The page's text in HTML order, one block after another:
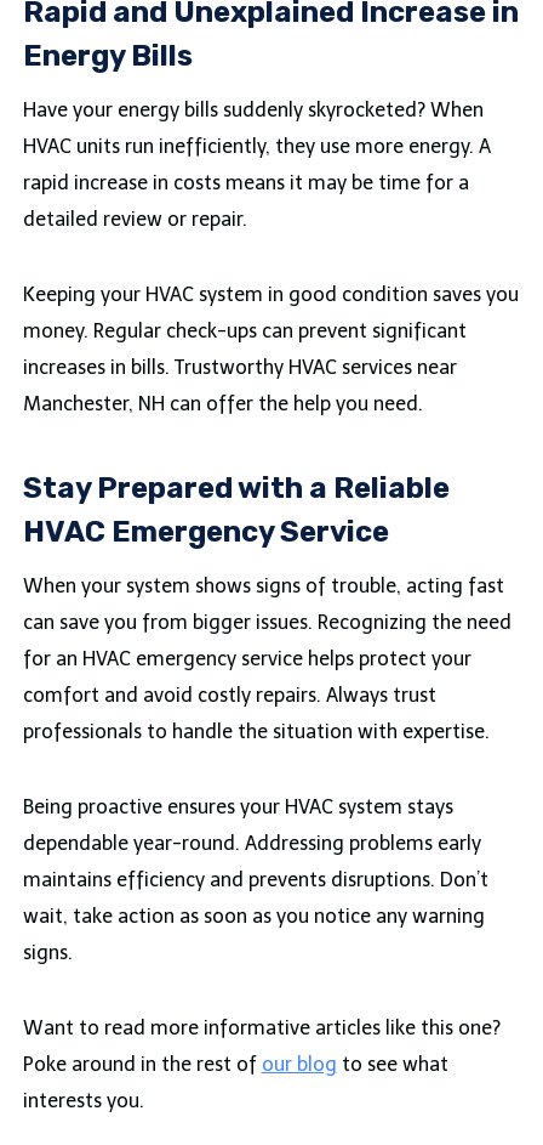
Rapid and Unexplained Increase in
Energy Bills
Have your energy bills suddenly skyrocketed? When
HVAC units run inefficiently, they use more energy. A
rapid increase in costs means it may be time for a
detailed review or repair.
Keeping your HVAC system in good condition saves you
money. Regular check-ups can prevent significant
increases in bills. Trustworthy HVAC services near
Manchester, NH can offer the help you need.
Stay Prepared with a Reliable
HVAC Emergency Service
When your system shows signs of trouble, acting fast
can save you from bigger issues. Recognizing the need
for an HVAC emergency service helps protect your
comfort and avoid costly repairs. Always trust
professionals to handle the situation with expertise.
Being proactive ensures your HVAC system stays
dependable year-round. Addressing problems early
maintains efficiency and prevents disruptions. Don’t
wait, take action as soon as you notice any warning
signs.
Want to read more informative articles like this one?
Poke around in the rest of our blog to see what
interests you.